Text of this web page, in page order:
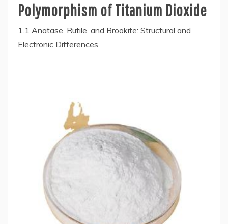
Polymorphism of Titanium Dioxide
1.1 Anatase, Rutile, and Brookite: Structural and
Electronic Differences